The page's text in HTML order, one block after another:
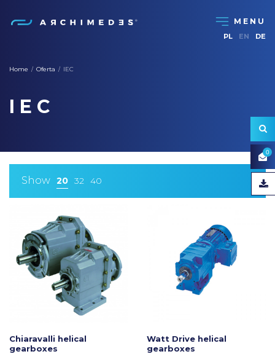
0
PL EN DE
Home / Oferta / IEC
IEC
Show 20 32 40
Chiaravalli helical
gearboxes
Watt Drive helical
gearboxes